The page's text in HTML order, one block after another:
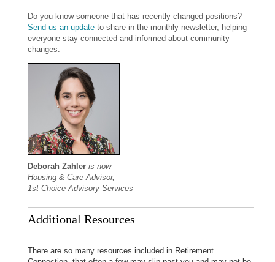
Do you know someone that has recently changed positions?
Send us an update to share in the monthly newsletter, helping
everyone stay connected and informed about community
changes.
Deborah Zahler is now
Housing & Care Advisor,
1st Choice Advisory Services
Additional Resources
There are so many resources included in Retirement